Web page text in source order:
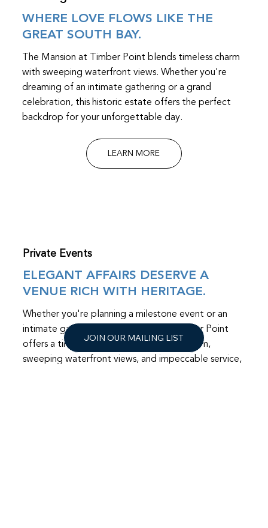
WHERE LOVE FLOWS LIKE THE
GREAT SOUTH BAY.
The Mansion at Timber Point blends timeless charm
with sweeping waterfront views. Whether you're
dreaming of an intimate gathering or a grand
celebration, this historic estate offers the perfect
backdrop for your unforgettable day.
LEARN MORE
Private Events
ELEGANT AFFAIRS DESERVE A
VENUE RICH WITH HERITAGE.
Whether you're planning a milestone event or an
intimate gathering, The Mansion at Timber Point
offers a timeless setting. With historic charm,
sweeping waterfront views, and impeccable service,
JOIN OUR MAILING LIST